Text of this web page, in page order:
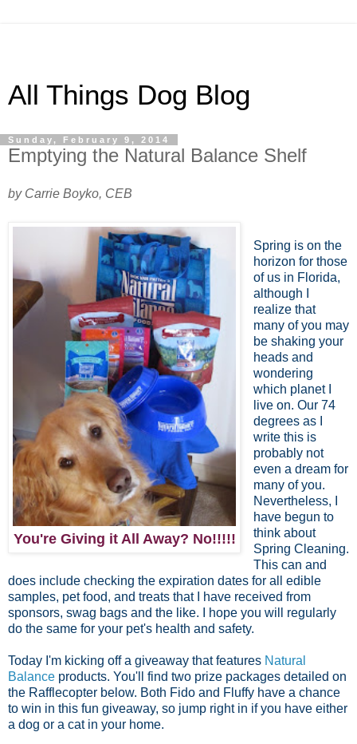
All Things Dog Blog
Sunday, February 9, 2014
Emptying the Natural Balance Shelf
by Carrie Boyko, CEB
You're Giving it All Away? No!!!!!
Spring is on the
horizon for those
of us in Florida,
although I
realize that
many of you may
be shaking your
heads and
wondering
which planet I
live on. Our 74
degrees as I
write this is
probably not
even a dream for
many of you.
Nevertheless, I
have begun to
think about
Spring Cleaning.
This can and
does include checking the expiration dates for all edible
samples, pet food, and treats that I have received from
sponsors, swag bags and the like. I hope you will regularly
do the same for your pet's health and safety.
Today I'm kicking off a giveaway that features Natural
Balance products. You'll find two prize packages detailed on
the Rafflecopter below. Both Fido and Fluffy have a chance
to win in this fun giveaway, so jump right in if you have either
a dog or a cat in your home.